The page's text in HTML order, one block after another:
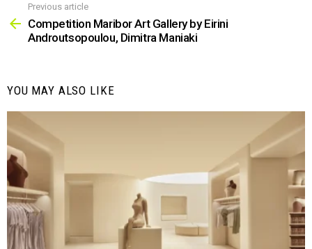
more
Previous article
Competition Maribor Art Gallery by Eirini
Androutsopoulou, Dimitra Maniaki
YOU MAY ALSO LIKE